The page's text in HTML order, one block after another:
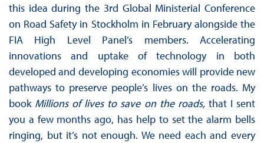
this idea during the 3rd Global Ministerial Conference
on Road Safety in Stockholm in February alongside the
FIA High Level Panel’s members. Accelerating
innovations and uptake of technology in both
developed and developing economies will provide new
pathways to preserve people’s lives on the roads. My
book Millions of lives to save on the roads, that I sent
you a few months ago, has help to set the alarm bells
ringing, but it’s not enough. We need each and every